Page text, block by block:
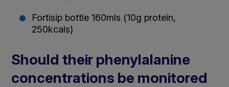
Fortisip bottle 160mls (10g protein,
250kcals)
Should their phenylalanine
concentrations be monitored